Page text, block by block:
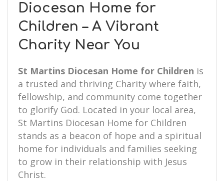
Diocesan Home for
Children – A Vibrant
Charity Near You
St Martins Diocesan Home for Children is
a trusted and thriving Charity where faith,
fellowship, and community come together
to glorify God. Located in your local area,
St Martins Diocesan Home for Children
stands as a beacon of hope and a spiritual
home for individuals and families seeking
to grow in their relationship with Jesus
Christ.